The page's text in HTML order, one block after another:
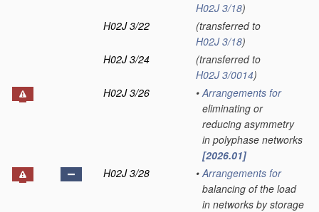
H02J 3/18)
H02J 3/22
(transferred to
H02J 3/18)
H02J 3/24
(transferred to
H02J 3/0014)
H02J 3/26
• Arrangements for
eliminating or
reducing asymmetry
in polyphase networks
[2026.01]
H02J 3/28
• Arrangements for
balancing of the load
in networks by storage